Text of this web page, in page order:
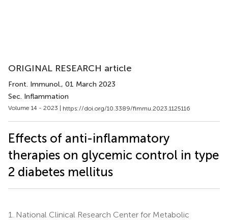
ORIGINAL RESEARCH article
Front. Immunol., 01 March 2023
Sec. Inflammation
Volume 14 - 2023 | https://doi.org/10.3389/fimmu.2023.1125116
Effects of anti-inflammatory
therapies on glycemic control in type
2 diabetes mellitus
1.
National Clinical Research Center for Metabolic